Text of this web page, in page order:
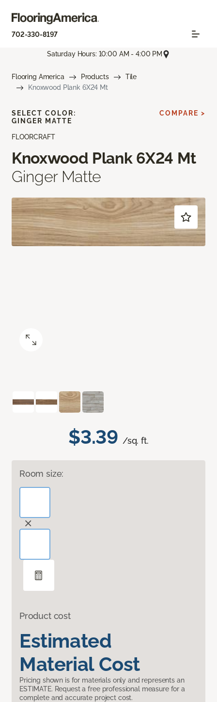
702-330-8197
Saturday Hours: 10:00 AM - 4:00 PM
Flooring America Products
Tile
Knoxwood Plank 6X24 Mt
FLOORCRAFT
Knoxwood Plank 6X24 Mt
Ginger Matte
$3.39 /sq. ft.
Room size:
Product cost
Estimated
Material Cost
Pricing shown is for materials only and represents an
ESTIMATE. Request a free professional measure for a
complete and accurate project cost.
SELECT COLOR:
GINGER MATTE
COMPARE >